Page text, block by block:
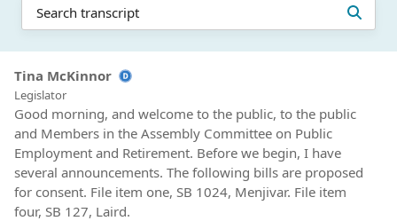
Tina McKinnor
Legislator
Good morning, and welcome to the public, to the public
and Members in the Assembly Committee on Public
Employment and Retirement. Before we begin, I have
several announcements. The following bills are proposed
for consent. File item one, SB 1024, Menjivar. File item
four, SB 127, Laird.